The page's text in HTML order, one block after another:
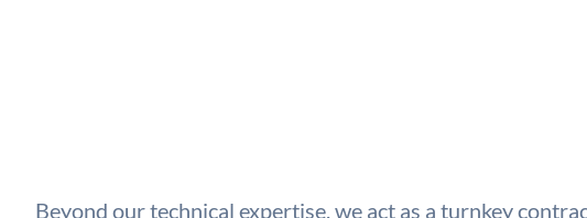
Beyond our technical expertise, we act as a turnkey